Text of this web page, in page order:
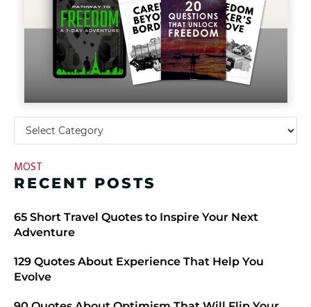
MOST
RECENT POSTS
​​65 Short Travel Quotes to Inspire Your Next
Adventure
129 Quotes About Experience That Help You
Evolve